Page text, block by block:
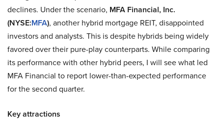
declines. Under the scenario, MFA Financial, Inc.
(NYSE:MFA), another hybrid mortgage REIT, disappointed
investors and analysts. This is despite hybrids being widely
favored over their pure-play counterparts. While comparing
its performance with other hybrid peers, I will see what led
MFA Financial to report lower-than-expected performance
for the second quarter.
Key attractions